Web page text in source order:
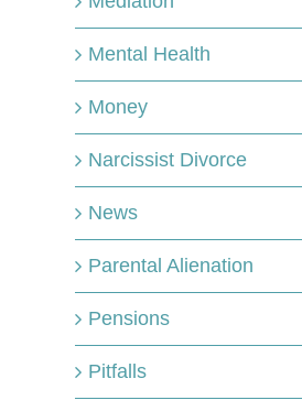
Domestic abuse
doesn’t start with
football however
research shows
reports increase
during tournaments
June 11th, 2026
Mental Health
Money
Narcissist Divorce
News
Parental Alienation
Pensions
Pitfalls